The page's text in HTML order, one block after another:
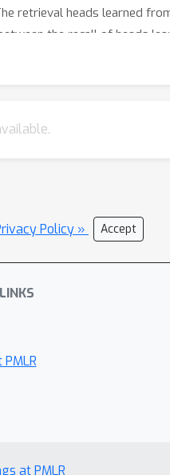
retrieval heads learned
the recall of heads
settings. Our
Policy » Accept
at PMLR